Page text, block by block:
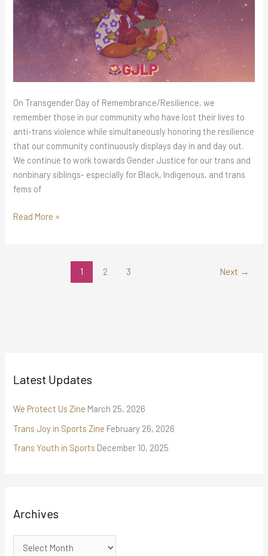
On Transgender Day of Remembrance/Resilience, we
remember those in our community who have lost their lives to
anti-trans violence while simultaneously honoring the resilience
that our community continuously displays day in and day out.
We continue to work towards Gender Justice for our trans and
nonbinary siblings- especially for Black, Indigenous, and trans
fems of
Read More »
1 2 3 Next →
Latest Updates
We Protect Us Zine March 25, 2026
Trans Joy in Sports Zine February 26, 2026
Trans Youth in Sports December 10, 2025
Archives